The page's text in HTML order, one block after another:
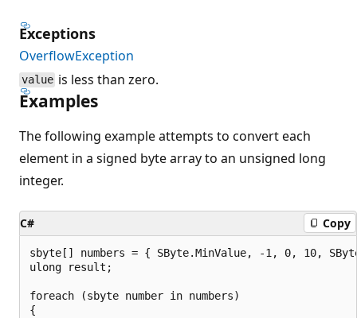
Exceptions
OverflowException
value is less than zero.
Examples
The following example attempts to convert each
element in a signed byte array to an unsigned long
integer.
C# Copy
sbyte[] numbers = { SByte.MinValue, -1, 0, 10,
ulong result;
foreach (sbyte number in numbers)
{